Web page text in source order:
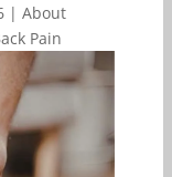
| About
Pain